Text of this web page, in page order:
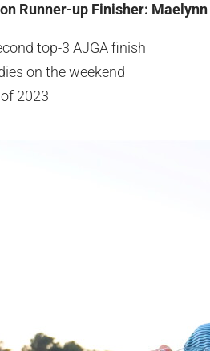
Runner-up Finisher:
top-3 AJGA finish
on the weekend
2023